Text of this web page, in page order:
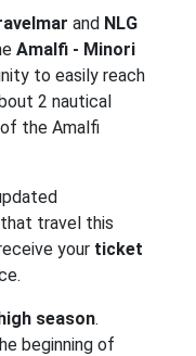
and NLG
Amalfi - Minori
to easily reach
2 nautical
the Amalfi
travel this
your ticket
season.
beginning of